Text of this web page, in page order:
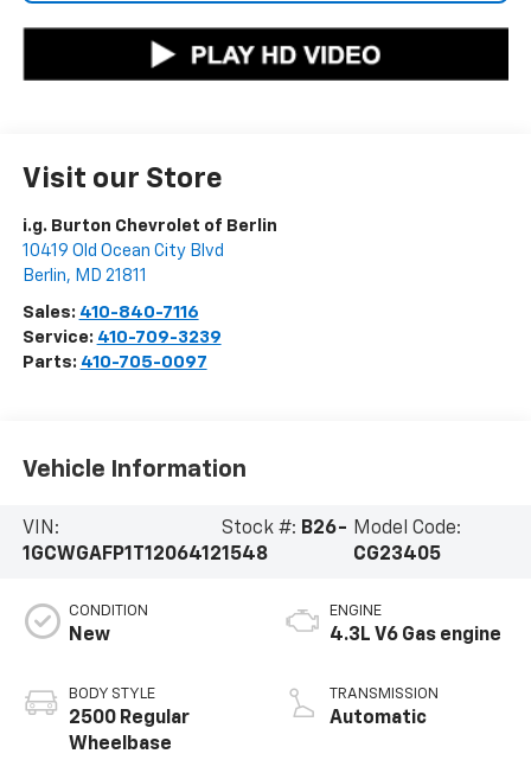
Visit our Store
i.g. Burton Chevrolet of Berlin
10419 Old Ocean City Blvd
Berlin, MD 21811
Sales: 410-840-7116
Service: 410-709-3239
Parts: 410-705-0097
Vehicle Information
VIN:
1GCWGAFP1T1206412
Stock #: B26-
1548
Model Code:
CG23405
CONDITION
New
BODY STYLE
2500 Regular
Wheelbase
ENGINE
4.3L V6 Gas engine
TRANSMISSION
Automatic